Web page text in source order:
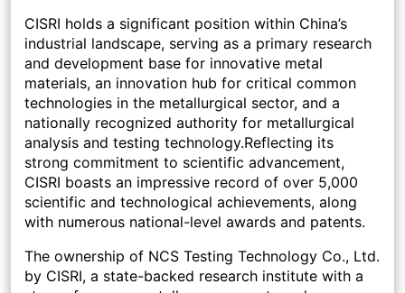
CISRI holds a significant position within China’s
industrial landscape, serving as a primary research
and development base for innovative metal
materials, an innovation hub for critical common
technologies in the metallurgical sector, and a
nationally recognized authority for metallurgical
analysis and testing technology.Reflecting its
strong commitment to scientific advancement,
CISRI boasts an impressive record of over 5,000
scientific and technological achievements, along
with numerous national-level awards and patents.
The ownership of NCS Testing Technology Co., Ltd.
by CISRI, a state-backed research institute with a